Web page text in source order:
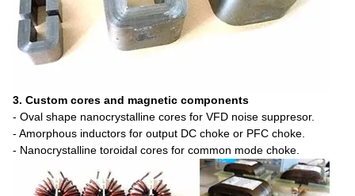
3. Custom cores and magnetic components
- Oval shape nanocrystalline cores for VFD noise suppresor.
- Amorphous inductors for output DC choke or PFC choke.
- Nanocrystalline toroidal cores for common mode choke.